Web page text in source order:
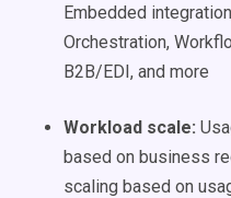
Embedded
Orchestration,
B2B/EDI, and more
Workload scale:
based on business
scaling based on